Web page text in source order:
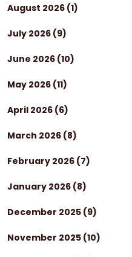
August 2026 (1)
July 2026 (9)
June 2026 (10)
May 2026 (11)
April 2026 (6)
March 2026 (8)
February 2026 (7)
January 2026 (8)
December 2025 (9)
November 2025 (10)